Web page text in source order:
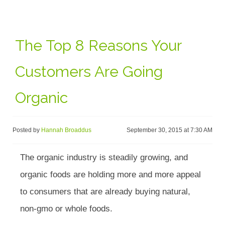
The Top 8 Reasons Your
Customers Are Going
Organic
Posted by Hannah Broaddus September 30, 2015 at 7:30 AM
The organic industry is steadily growing, and
organic foods are holding more and more appeal
to consumers that are already buying natural,
non-gmo or whole foods.